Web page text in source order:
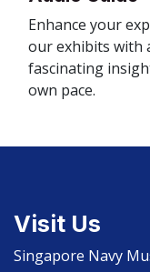
Enhance your
our exhibits with
fascinating
own pace.
Visit Us
Singapore Navy